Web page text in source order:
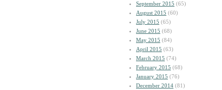
September 2015 (65)
August 2015 (60)
July 2015 (65)
June 2015 (68)
May 2015 (84)
April 2015 (63)
March 2015 (74)
February 2015 (68)
January 2015 (76)
December 2014 (81)